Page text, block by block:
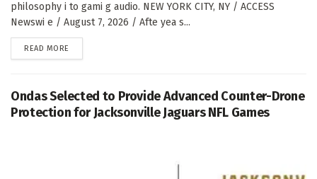
philosophy i to gami g audio. NEW YORK CITY, NY / ACCESS
Newswi e / August 7, 2026 / Afte yea s...
READ MORE
Ondas Selected to Provide Advanced Counter-Drone
Protection for Jacksonville Jaguars NFL Games